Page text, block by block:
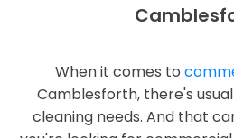
When it comes to
Camblesforth, there's
cleaning needs. And that